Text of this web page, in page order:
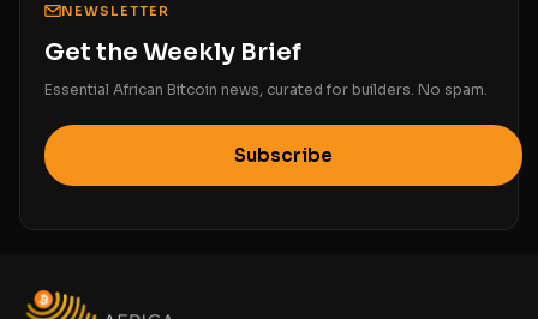
NEWSLETTER
Get the Weekly Brief
Essential African Bitcoin news, curated for builders. No spam.
Subscribe